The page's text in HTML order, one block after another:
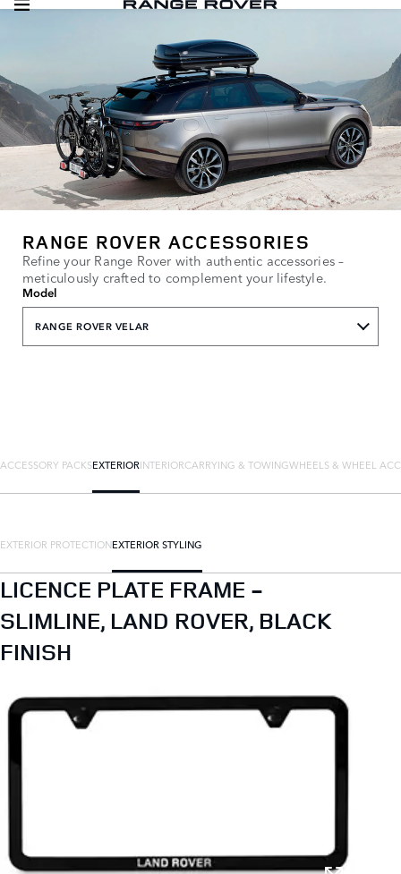
RANGE ROVER ACCESSORIES
Refine your Range Rover with authentic accessories –
meticulously crafted to complement your lifestyle.
Model
RANGE ROVER VELAR
ACCESSORY PACKSEXTERIORINTERIORCARRYING & TOWINGWHEELS & WHEEL
EXTERIOR PROTECTIONEXTERIOR STYLING
LICENCE PLATE FRAME -
SLIMLINE, LAND ROVER, BLACK
FINISH